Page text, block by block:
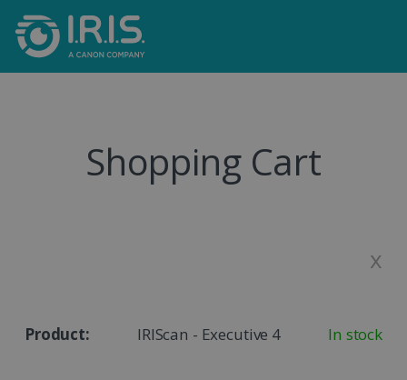
Shopping Cart
x
IRIScan - Executive 4 In stock